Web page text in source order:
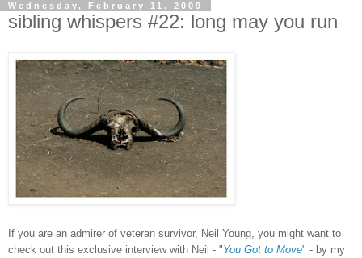
Wednesday, February 11, 2009
sibling whispers #22: long may you run
If you are an admirer of veteran survivor, Neil Young, you might want to
check out this exclusive interview with Neil - "You Got to Move" - by my